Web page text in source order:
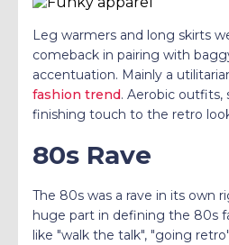
Leg warmers and long skirts
comeback in pairing with
accentuation. Mainly a
fashion trend. Aerobic outfits,
finishing touch to the retro
80s Rave
The 80s was a rave in its own
huge part in defining the 80s
like "walk the talk", "going